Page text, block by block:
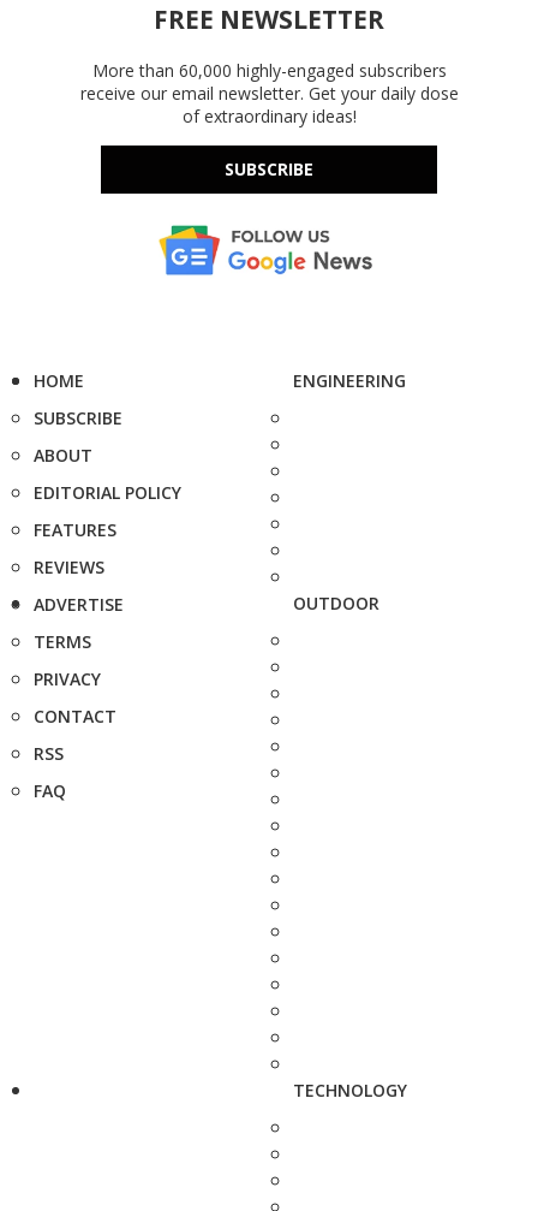
FREE NEWSLETTER
More than 60,000 highly-engaged subscribers
receive our email newsletter. Get your daily dose
of extraordinary ideas!
SUBSCRIBE
HOME
SUBSCRIBE
ABOUT
EDITORIAL POLICY
FEATURES
REVIEWS
ADVERTISE
TERMS
PRIVACY
CONTACT
RSS
FAQ
ENGINEERING
OUTDOOR
TECHNOLOGY